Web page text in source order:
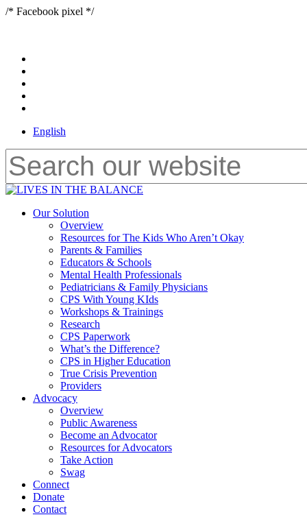
/* Facebook pixel */Skip
English
Close
Menu
Our Solution
Overview
Resources for The Kids Who Aren’t Okay
Parents & Families
Educators & Schools
Mental Health Professionals
Pediatricians & Family Physicians
CPS With Young KIds
Workshops & Trainings
Research
CPS Paperwork
What’s the Difference?
CPS in Higher Education
True Crisis Prevention
Providers
Advocacy
Overview
Public Awareness
Become an Advocator
Resources for Advocators
Take Action
Swag
Connect
Donate
Contact